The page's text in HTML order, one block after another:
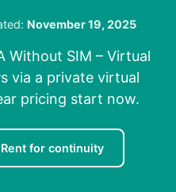
November 19, 2025
Without SIM – Virtual
via a private virtual
pricing start now.
Rent for continuity